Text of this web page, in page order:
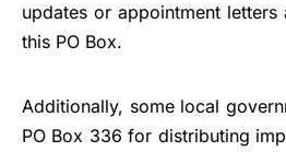
updates or appointment
this PO Box.
Additionally, some local
PO Box 336 for distributing